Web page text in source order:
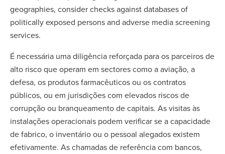
geographies, consider checks against databases of
politically exposed persons and adverse media screening
services.
É necessária uma diligência reforçada para os parceiros de
alto risco que operam em sectores como a aviação, a
defesa, os produtos farmacêuticos ou os contratos
públicos, ou em jurisdições com elevados riscos de
corrupção ou branqueamento de capitais. As visitas às
instalações operacionais podem verificar se a capacidade
de fabrico, o inventário ou o pessoal alegados existem
efetivamente. As chamadas de referência com bancos,